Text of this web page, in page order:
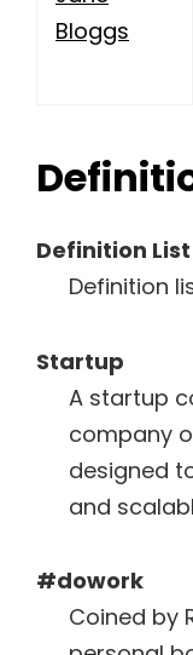
Bloggs
Definition
Definition
Startup
A startup
company
designed
and
#dowork
Coined by